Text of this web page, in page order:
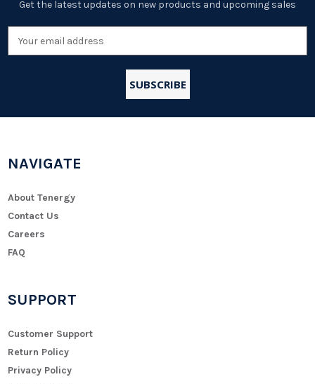
Get the latest updates on new products and upcoming sales
Email
Address
NAVIGATE
About Tenergy
Contact Us
Careers
FAQ
SUPPORT
Customer Support
Return Policy
Privacy Policy